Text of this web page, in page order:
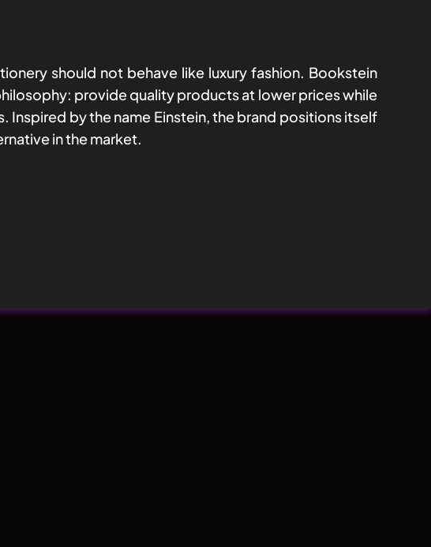
should not behave like luxury fashion. Bookstein
provide quality products at lower prices while
Inspired by the name Einstein, the brand positions itself
in the market.